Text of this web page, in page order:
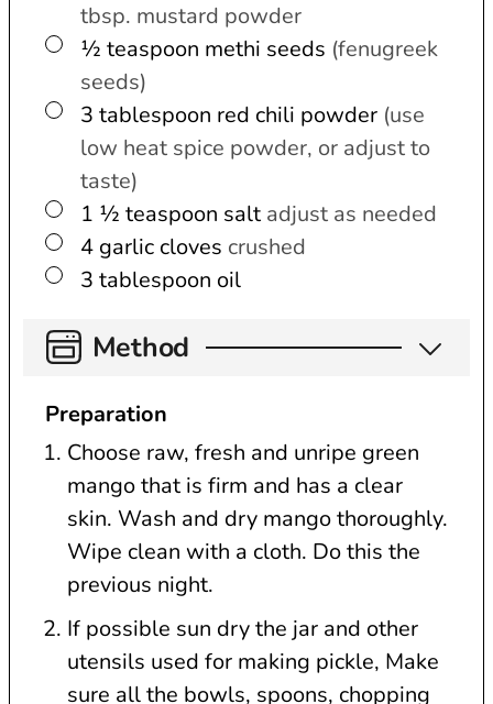
tbsp. mustard powder
▢
½ teaspoon methi seeds (fenugreek
seeds)
▢
3 tablespoon red chili powder (use
low heat spice powder, or adjust to
taste)
▢
1 ½ teaspoon salt adjust as needed
▢
4 garlic cloves crushed
▢
3 tablespoon oil
Method
Preparation
Choose raw, fresh and unripe green
mango that is firm and has a clear
skin. Wash and dry mango thoroughly.
Wipe clean with a cloth. Do this the
previous night.
If possible sun dry the jar and other
utensils used for making pickle, Make
sure all the bowls, spoons, chopping